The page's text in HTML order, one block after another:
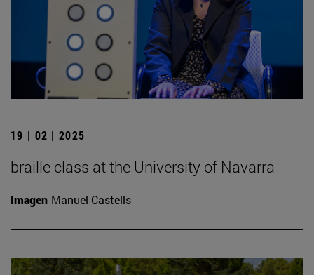
19 | 02 | 2025
braille class at the University of Navarra
Imagen Manuel Castells